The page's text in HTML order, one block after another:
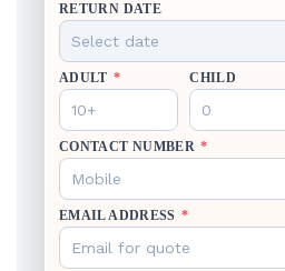
RETURN DATE
ADULT * CHILD
CONTACT NUMBER *
EMAIL ADDRESS *